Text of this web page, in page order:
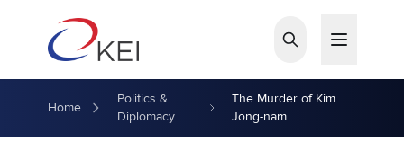
Home
Politics &
Diplomacy
The Murder of Kim
Jong-nam